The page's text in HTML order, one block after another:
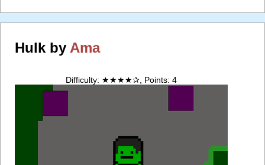
Hulk by Ama
Difficulty: ★★★★✰, Points: 4